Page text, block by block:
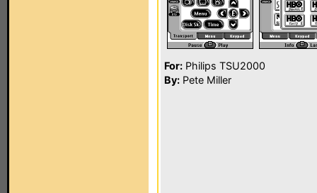
For: Philips TSU2000
By: Pete Miller